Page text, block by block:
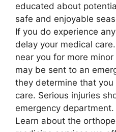
educated about
safe and enjoyable
If you do experience
delay your medical
near you for more
may be sent to an
they determine that
care. Serious injuries
emergency department.
Learn about the